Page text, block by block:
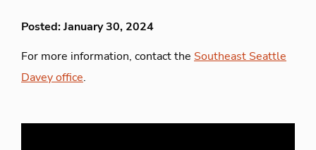
Posted: January 30, 2024
For more information, contact the Southeast Seattle
Davey office.